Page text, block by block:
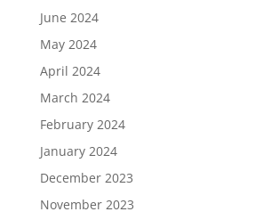
June 2024
May 2024
April 2024
March 2024
February 2024
January 2024
December 2023
November 2023